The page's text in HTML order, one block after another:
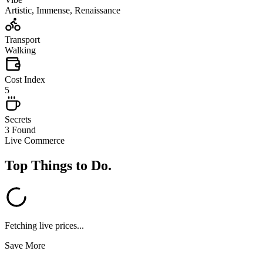
Artistic, Immense, Renaissance
Transport
Walking
Cost Index
5
Secrets
3 Found
Live Commerce
Top Things to Do.
Fetching live prices...
Save More